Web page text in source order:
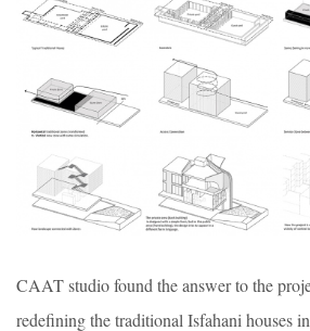
CAAT studio found the answer to the
redefining the traditional Isfahani houses